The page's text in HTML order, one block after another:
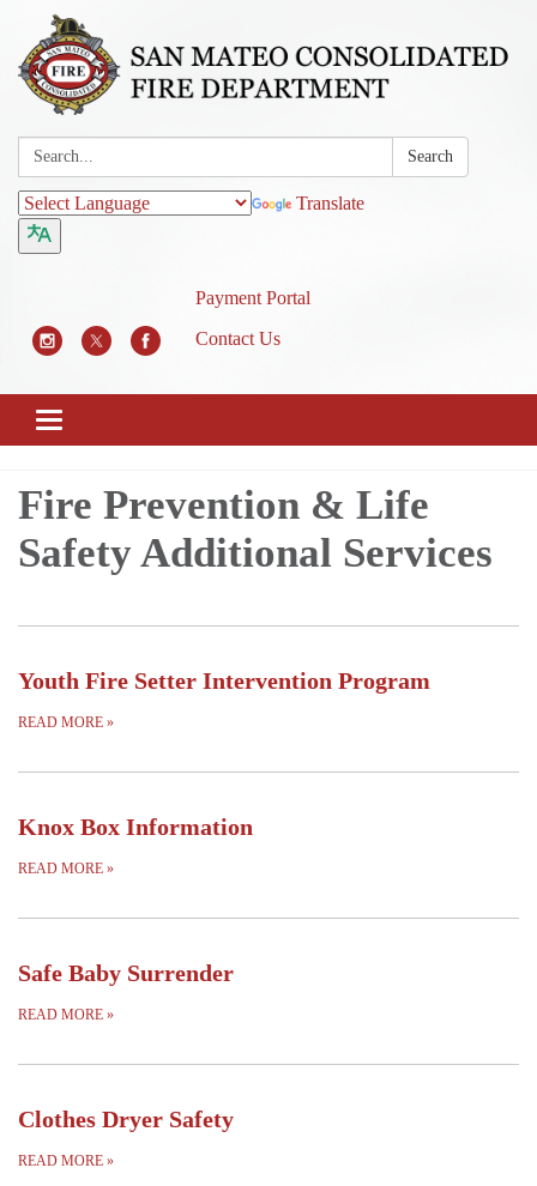
Search: Search
Translate
Payment Portal
Contact Us
Toggle
navigation
Fire Prevention & Life
Safety Additional Services
Youth Fire Setter Intervention Program
READ MORE »
Knox Box Information
READ MORE »
Safe Baby Surrender
READ MORE »
Clothes Dryer Safety
READ MORE »